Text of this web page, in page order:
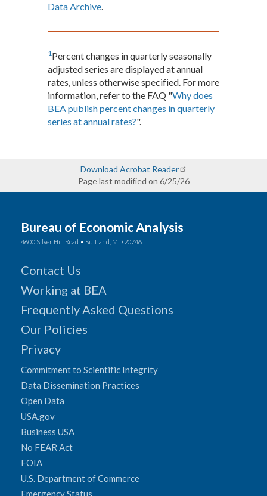
Data Archive.
1Percent changes in quarterly seasonally
adjusted series are displayed at annual
rates, unless otherwise specified. For more
information, refer to the FAQ "Why does
BEA publish percent changes in quarterly
series at annual rates?".
Download Acrobat Reader
Page last modified on 6/25/26
Bureau of Economic Analysis
4600 Silver Hill Road • Suitland, MD 20746
Contact Us
Working at BEA
Frequently Asked Questions
Our Policies
Privacy
Commitment to Scientific Integrity
Data Dissemination Practices
Open Data
USA.gov
Business USA
No FEAR Act
FOIA
U.S. Department of Commerce
Emergency Status